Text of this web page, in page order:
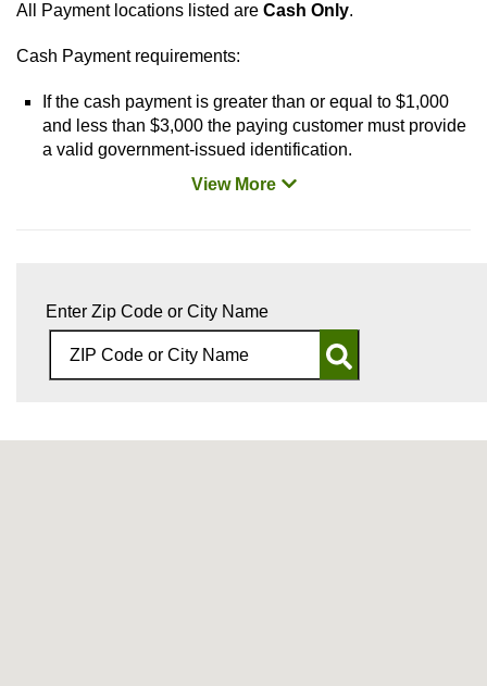
All Payment locations listed are Cash Only.
Cash Payment requirements:
If the cash payment is greater than or equal to $1,000
and less than $3,000 the paying customer must provide
a valid government-issued identification.
View More
Enter Zip Code or City Name